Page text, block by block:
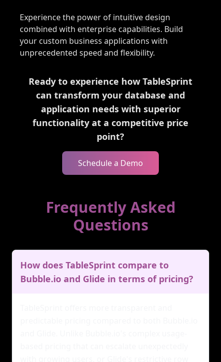
Experience the power of intuitive design
combined with enterprise capabilities. Build
your custom business applications with
unprecedented speed and flexibility.
Ready to experience how TableSprint
can transform your database and
application needs with superior
functionality at a competitive price
point?
Schedule a Demo
Frequently Asked
Questions
How does TableSprint compare to
Bubble.io and Glide in terms of pricing?